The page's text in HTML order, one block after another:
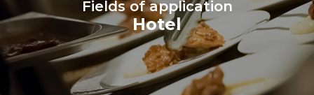
Fields of application
Hotel